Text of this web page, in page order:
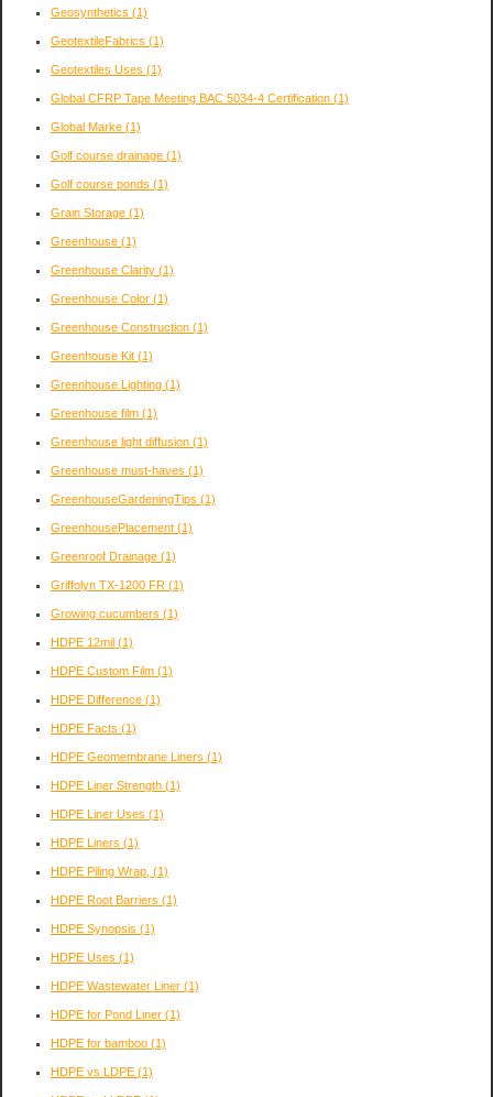
Geosynthetics (1)
GeotextileFabrics (1)
Geotextiles Uses (1)
Global CFRP Tape Meeting BAC 5034-4 Certification (1)
Global Marke (1)
Golf course drainage (1)
Golf course ponds (1)
Grain Storage (1)
Greenhouse (1)
Greenhouse Clarity (1)
Greenhouse Color (1)
Greenhouse Construction (1)
Greenhouse Kit (1)
Greenhouse Lighting (1)
Greenhouse film (1)
Greenhouse light diffusion (1)
Greenhouse must-haves (1)
GreenhouseGardeningTips (1)
GreenhousePlacement (1)
Greenroof Drainage (1)
Griffolyn TX-1200 FR (1)
Growing cucumbers (1)
HDPE 12mil (1)
HDPE Custom Film (1)
HDPE Difference (1)
HDPE Facts (1)
HDPE Geomembrane Liners (1)
HDPE Liner Strength (1)
HDPE Liner Uses (1)
HDPE Liners (1)
HDPE Piling Wrap, (1)
HDPE Root Barriers (1)
HDPE Synopsis (1)
HDPE Uses (1)
HDPE Wastewater Liner (1)
HDPE for Pond Liner (1)
HDPE for bamboo (1)
HDPE vs LDPE (1)